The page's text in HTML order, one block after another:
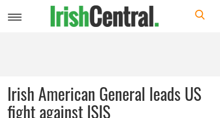
Toggle
Irish American General leads US
fight against ISIS